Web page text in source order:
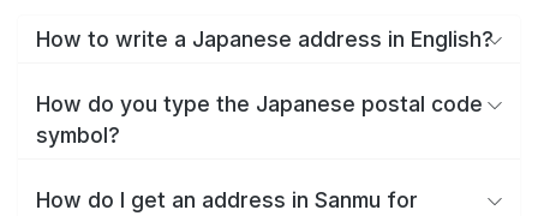
How to write a Japanese address in English?
How do you type the Japanese postal code
symbol?
How do I get an address in Sanmu for